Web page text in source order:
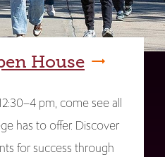
House
pm, come see all
has to offer. Discover
for success through